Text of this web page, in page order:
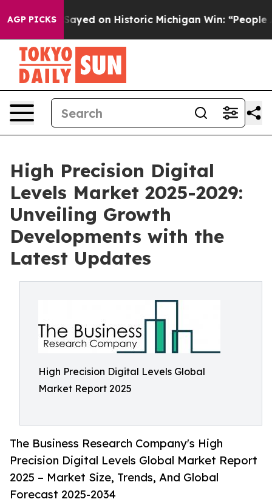
AGP PICKS
El-Sayed on Historic Michigan Win: “People Are
High Precision Digital
Levels Market 2025-2029:
Unveiling Growth
Developments with the
Latest Updates
High Precision Digital Levels Global
Market Report 2025
The Business Research Company's High
Precision Digital Levels Global Market Report
2025 – Market Size, Trends, And Global
Forecast 2025-2034